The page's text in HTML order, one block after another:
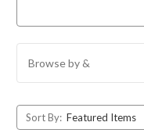
Browse by &
Sort By: